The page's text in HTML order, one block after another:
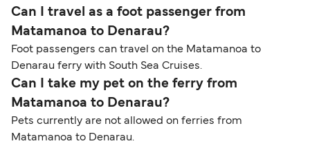
Can I travel as a foot passenger from
Matamanoa to Denarau?
Foot passengers can travel on the Matamanoa to
Denarau ferry with South Sea Cruises.
Can I take my pet on the ferry from
Matamanoa to Denarau?
Pets currently are not allowed on ferries from
Matamanoa to Denarau.